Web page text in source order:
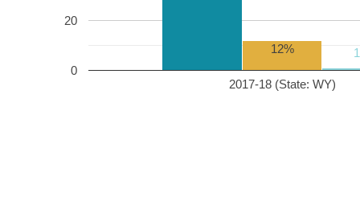
2017-18 (State: WY)
0
20
12%